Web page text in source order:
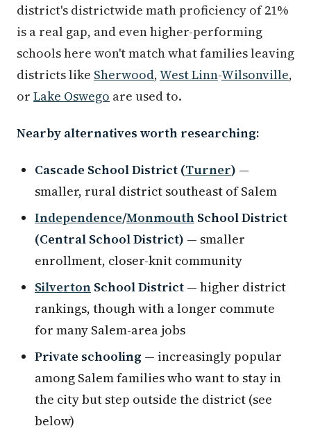
district's districtwide math proficiency of 21%
is a real gap, and even higher-performing
schools here won't match what families leaving
districts like Sherwood,West Linn-Wilsonville,
or Lake Oswego are used to.
Nearby alternatives worth researching:
Cascade School District (Turner) —
smaller, rural district southeast of Salem
Independence/Monmouth School District
(Central School District) — smaller
enrollment, closer-knit community
Silverton School District — higher district
rankings, though with a longer commute
for many Salem-area jobs
Private schooling — increasingly popular
among Salem families who want to stay in
the city but step outside the district (see
below)